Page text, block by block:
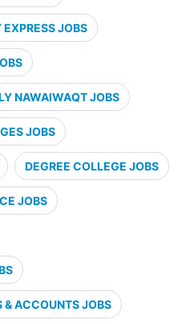
EXPRESS JOBS
NAWAIWAQT JOBS
JOBS
DEGREE COLLEGE JOBS
JOBS
& ACCOUNTS JOBS